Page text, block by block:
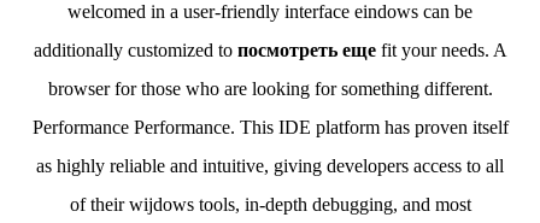
welcomed in a user-friendly interface eindows can be
additionally customized to посмотреть ещеfit your needs. A
browser for those who are looking for something different.
Performance Performance. This IDE platform has proven itself
as highly reliable and intuitive, giving developers access to all
of their wijdows tools, in-depth debugging, and most